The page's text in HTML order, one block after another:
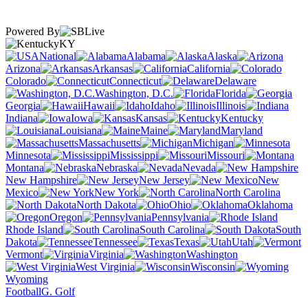
Powered By
KY
National
Alabama
Alaska
Arizona
Arkansas
California
Colorado
Connecticut
Delaware
Washington, D.C.
Florida
Georgia
Hawaii Idaho
Illinois
Indiana
Iowa Kansas
Kentucky
Louisiana
Maine
Maryland
Massachusetts
Michigan
Minnesota
Mississippi
Missouri
Montana
Nebraska
Nevada
New Hampshire
New Jersey
New
Mexico
New York
North Carolina
North Dakota
Ohio
Oklahoma
Oregon
Pennsylvania
Rhode Island
South Carolina
South
Dakota
Tennessee Texas
Utah
Vermont
Virginia
Washington
West Virginia
Wisconsin
Wyoming
FootballG. Golf